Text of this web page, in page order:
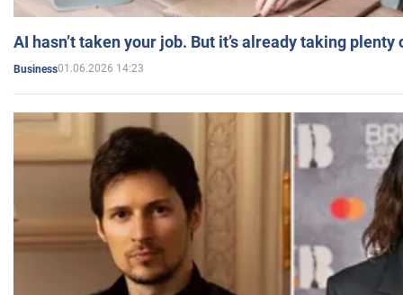
AI hasn’t taken your job. But it’s already taking plenty
Business01.06.2026 14:23